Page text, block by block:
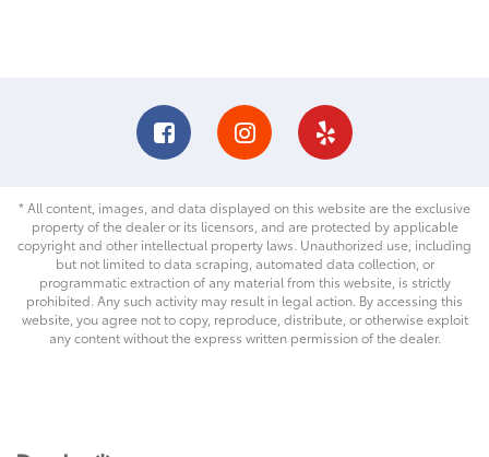
* All content, images, and data displayed on this website are the exclusive
property of the dealer or its licensors, and are protected by applicable
copyright and other intellectual property laws. Unauthorized use, including
but not limited to data scraping, automated data collection, or
programmatic extraction of any material from this website, is strictly
prohibited. Any such activity may result in legal action. By accessing this
website, you agree not to copy, reproduce, distribute, or otherwise exploit
any content without the express written permission of the dealer.